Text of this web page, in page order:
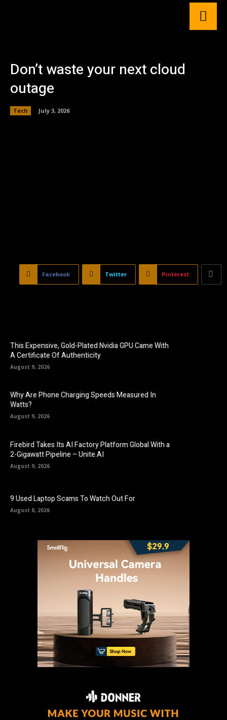
Don’t waste your next cloud
outage
Tech July 3, 2026
Facebook Twitter Pinterest
This Expensive, Gold-Plated Nvidia GPU Came With
A Certificate Of Authenticity
August 9, 2026
Why Are Phone Charging Speeds Measured In
Watts?
August 9, 2026
Firebird Takes Its AI Factory Platform Global With a
2-Gigawatt Pipeline – Unite.AI
August 9, 2026
9 Used Laptop Scams To Watch Out For
August 8, 2026